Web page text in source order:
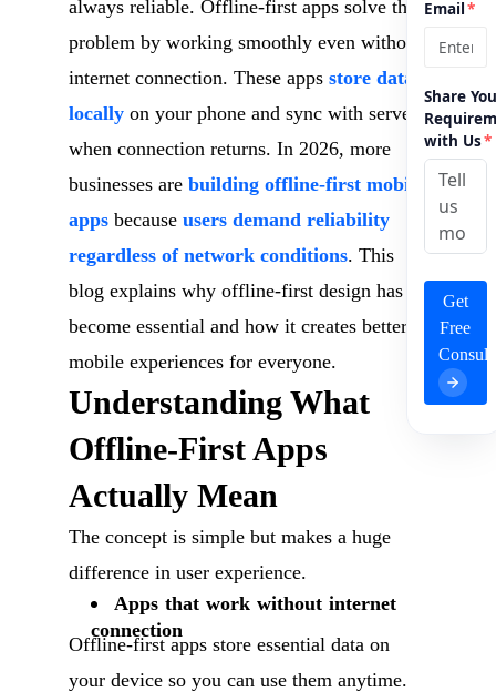
always reliable. Offline-first apps solve this
problem by working smoothly even without
internet connection. These apps store data
locallyon your phone and sync with servers
when connection returns. In 2026, more
businesses are building offline-first mobile
appsbecause users demand reliability
regardless of network conditions. This
blog explains why offline-first design has
become essential and how it creates better
mobile experiences for everyone.
Understanding What
Offline-First Apps
Actually Mean
The concept is simple but makes a huge
difference in user experience.
Apps that work without internet
connection
Offline-first apps store essential data on
your device so you can use them anytime.
Email*
Share
with Us*
Get
Free